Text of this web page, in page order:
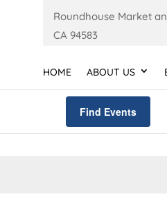
Roundhouse Market
CA 94583
HOME ABOUT US
Find Events